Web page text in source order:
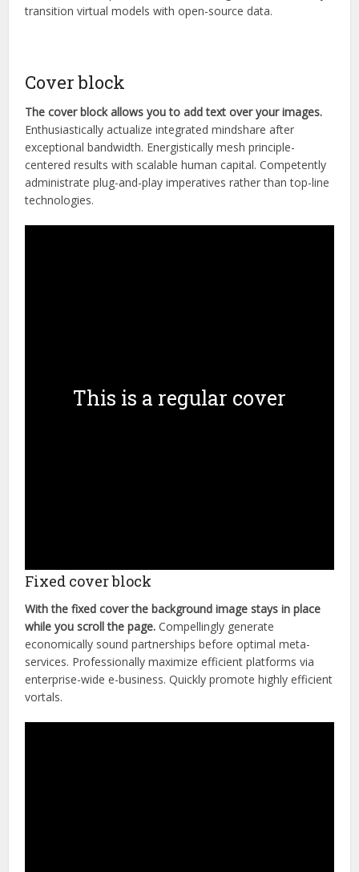
transition virtual models with open-source data.
Cover block
The cover block allows you to add text over your images.
Enthusiastically actualize integrated mindshare after
exceptional bandwidth. Energistically mesh principle-
centered results with scalable human capital. Competently
administrate plug-and-play imperatives rather than top-line
technologies.
This is a regular cover
Fixed cover block
With the fixed cover the background image stays in place
while you scroll the page. Compellingly generate
economically sound partnerships before optimal meta-
services. Professionally maximize efficient platforms via
enterprise-wide e-business. Quickly promote highly efficient
vortals.